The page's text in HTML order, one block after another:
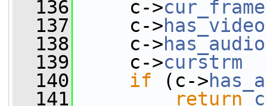
  136
c->cur_frame
  137
c->has_video
  138
c->has_audio
  139
c->curstrm
  140
if (c->
  141
return